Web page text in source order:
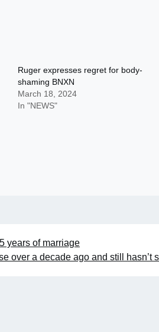
Ruger expresses regret for body-
shaming BNXN
March 18, 2024
In "NEWS"
years of marriage
over a decade ago and still hasn’t